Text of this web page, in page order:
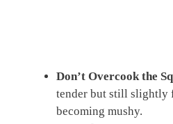
Don’t Overcook the
tender but still slightly
becoming mushy.